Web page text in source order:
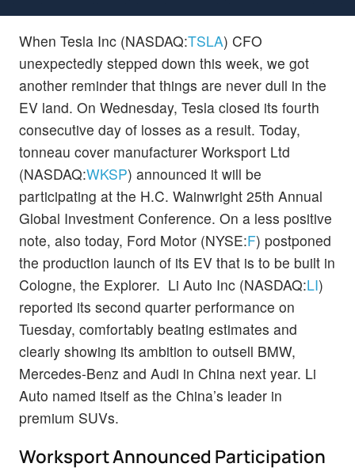
When Tesla Inc (NASDAQ:TSLA) CFO
unexpectedly stepped down this week, we got
another reminder that things are never dull in the
EV land. On Wednesday, Tesla closed its fourth
consecutive day of losses as a result. Today,
tonneau cover manufacturer Worksport Ltd
(NASDAQ:WKSP) announced it will be
participating at the H.C. Wainwright 25th Annual
Global Investment Conference. On a less positive
note, also today, Ford Motor (NYSE:F) postponed
the production launch of its EV that is to be built in
Cologne, the Explorer. Li Auto Inc (NASDAQ:LI)
reported its second quarter performance on
Tuesday, comfortably beating estimates and
clearly showing its ambition to outsell BMW,
Mercedes-Benz and Audi in China next year. Li
Auto named itself as the China’s leader in
premium SUVs.
Worksport Announced Participation